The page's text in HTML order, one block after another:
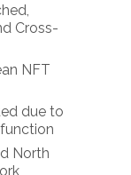
Cross-
NFT
due to
North